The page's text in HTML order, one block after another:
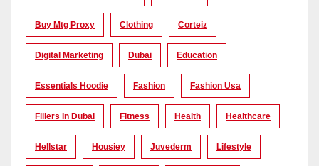
Buy Mtg Proxy Clothing Corteiz
Digital Marketing Dubai Education
Essentials Hoodie Fashion Fashion Usa
Fillers In Dubai Fitness Health Healthcare
Hellstar Housiey Juvederm Lifestyle